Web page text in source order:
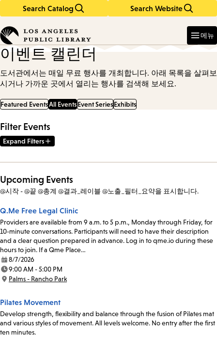
Search Catalog Search Website
in
keywords
메뉴
이벤트 캘린더
도서관에서는 매일 무료 행사를 개최합니다. 아래 목록을 살펴보
시거나 가까운 곳에서 열리는 행사를 검색해 보세요.
Featured EventsAll EventsEvent SeriesExhibits
Filter Events
Expand Filters
Upcoming Events
@시작 - @끝 @총계 @결과_레이블 @노출_필터_요약을 표시합니다.
Q.Me Free Legal Clinic
Providers are available from 9 a.m. to 5 p.m., Monday through Friday, for
10-minute conversations. Participants will need to have their description
and a clear question prepared in advance. Log in to qme.io during these
hours to join. If a Qme Place…
Date:
8/7/2026
Time:
9:00 AM - 5:00 PM
Location:
Palms - Rancho Park
Pilates Movement
Develop strength, flexibility and balance through the fusion of Pilates mat
and various styles of movement. All levels welcome. No entry after the first
ten minutes.